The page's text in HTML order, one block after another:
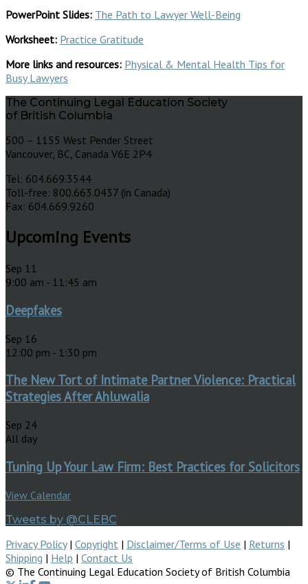
PowerPoint Slides: The Path to Lawyer Well-Being
Worksheet: Practice Gratitude
More links and resources: Physical & Mental Health Tips for
Busy Lawyers
The Continuing Legal Education Society
of British Columbia
500 – 1155 West Pender Street
Vancouver, BC, Canada V6E 2P4
Tel: 604.669.3544
Toll-free: 800.663.0437 (in Canada)
Fax: 604.669.9260
Upcoming Events
Sep 11
9:00 am - 11:45 am
Deepfakes
Sep 16
12:00 pm - 1:30 pm
The New Tort of Intimate Partner Violence: Practical
Strategies After Ahluwalia
Sep 24
All day
Tuning Up Your Law Firm: Best Practices for Solicitors
View Calendar
Tweets by @CLEBC
Privacy Policy| Copyright | Disclaimer/Terms of Use | Returns |
Shipping | Help | Contact Us
© The Continuing Legal Education Society of British Columbia